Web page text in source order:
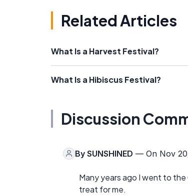
Related Articles
What Is a Harvest Festival?
What Is a Hibiscus Festival?
Discussion
By SUNSHINED — On Nov
Many years ago I went to
treat for me.